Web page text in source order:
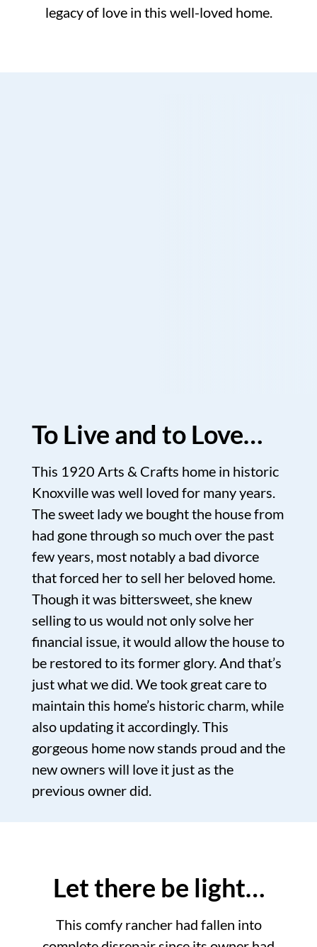
legacy of love in this well-loved home.
To Live and to Love…
This 1920 Arts & Crafts home in historic
Knoxville was well loved for many years.
The sweet lady we bought the house from
had gone through so much over the past
few years, most notably a bad divorce
that forced her to sell her beloved home.
Though it was bittersweet, she knew
selling to us would not only solve her
financial issue, it would allow the house to
be restored to its former glory. And that’s
just what we did. We took great care to
maintain this home’s historic charm, while
also updating it accordingly. This
gorgeous home now stands proud and the
new owners will love it just as the
previous owner did.
Let there be light…
This comfy rancher had fallen into